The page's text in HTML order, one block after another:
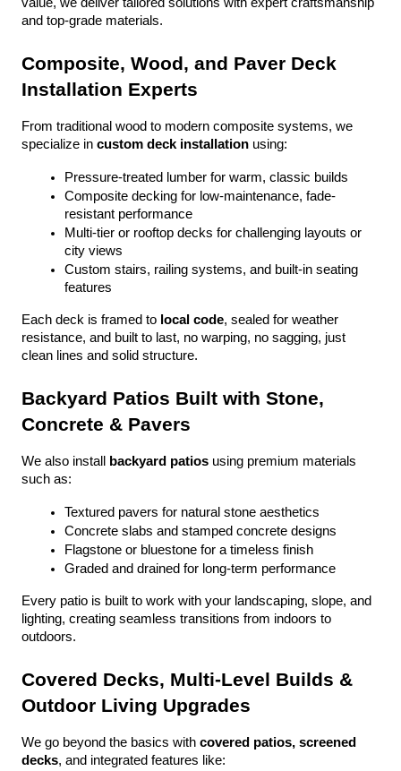
and top-grade materials.
Composite, Wood, and Paver Deck
Installation Experts
From traditional wood to modern composite systems, we
specialize in custom deck installation using:
Pressure-treated lumber for warm, classic builds
Composite decking for low-maintenance, fade-
resistant performance
Multi-tier or rooftop decks for challenging layouts or
city views
Custom stairs, railing systems, and built-in seating
features
Each deck is framed to local code, sealed for weather
resistance, and built to last, no warping, no sagging, just
clean lines and solid structure.
Backyard Patios Built with Stone,
Concrete & Pavers
We also install backyard patios using premium materials
such as:
Textured pavers for natural stone aesthetics
Concrete slabs and stamped concrete designs
Flagstone or bluestone for a timeless finish
Graded and drained for long-term performance
Every patio is built to work with your landscaping, slope, and
lighting, creating seamless transitions from indoors to
outdoors.
Covered Decks, Multi-Level Builds &
Outdoor Living Upgrades
We go beyond the basics with covered patios, screened
decks, and integrated features like: